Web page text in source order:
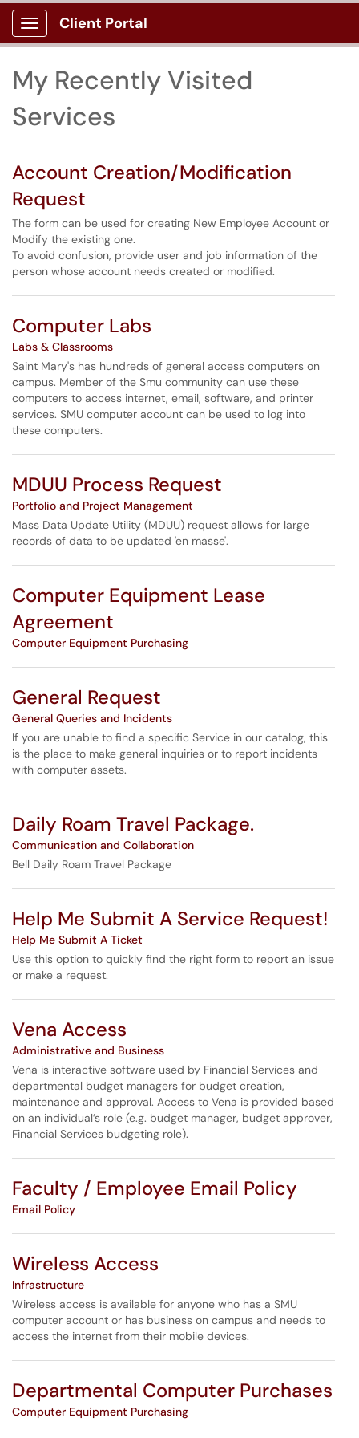
Skip to main content
Show Applications Menu
Client Portal
My Recently Visited
Services
Account Creation/Modification
Request
The form can be used for creating New Employee Account or
Modify the existing one.
To avoid confusion, provide user and job information of the
person whose account needs created or modified.
Computer Labs
Labs & Classrooms
Saint Mary's has hundreds of general access computers on
campus. Member of the Smu community can use these
computers to access internet, email, software, and printer
services. SMU computer account can be used to log into
these computers.
MDUU Process Request
Portfolio and Project Management
Mass Data Update Utility (MDUU) request allows for large
records of data to be updated 'en masse'.
Computer Equipment Lease
Agreement
Computer Equipment Purchasing
General Request
General Queries and Incidents
If you are unable to find a specific Service in our catalog, this
is the place to make general inquiries or to report incidents
with computer assets.
Daily Roam Travel Package.
Communication and Collaboration
Bell Daily Roam Travel Package
Help Me Submit A Service Request!
Help Me Submit A Ticket
Use this option to quickly find the right form to report an issue
or make a request.
Vena Access
Administrative and Business
Vena is interactive software used by Financial Services and
departmental budget managers for budget creation,
maintenance and approval. Access to Vena is provided based
on an individual’s role (e.g. budget manager, budget approver,
Financial Services budgeting role).
Faculty / Employee Email Policy
Email Policy
Wireless Access
Infrastructure
Wireless access is available for anyone who has a SMU
computer account or has business on campus and needs to
access the internet from their mobile devices.
Departmental Computer Purchases
Computer Equipment Purchasing